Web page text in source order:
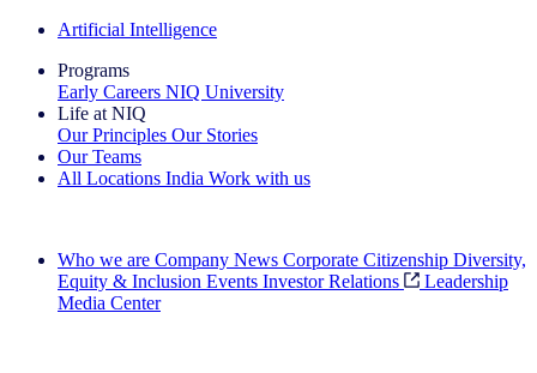
Artificial Intelligence
Programs
Early Careers NIQ University
Life at NIQ
Our Principles Our Stories
Our Teams
All Locations India Work with us
Who we are Company News Corporate Citizenship Diversity,
Equity & Inclusion Events Investor Relations
Leadership
Media Center